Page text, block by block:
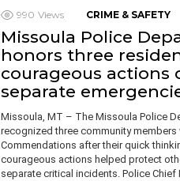
990 Views CRIME & SAFETY
Missoula Police
honors three
courageous actions
separate
Missoula, MT – The Missoula Police
recognized three community members
Commendations after their quick
courageous actions helped protect
separate critical incidents. Police Chief